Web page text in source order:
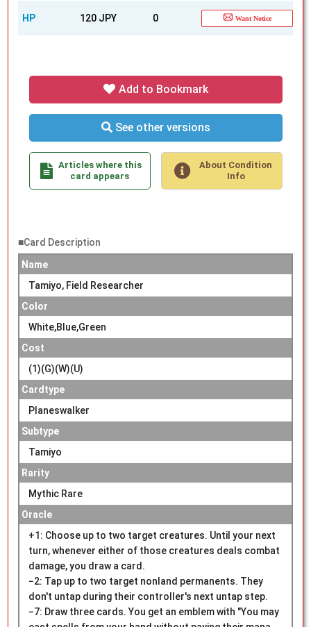
HP 120 JPY 0 Want Notice
Add to Bookmark
See other versions
Articles where this
card appears
About Condition
Info
■Card Description
Name
Tamiyo, Field Researcher
Color
White,Blue,Green
Cost
(1)(G)(W)(U)
Cardtype
Planeswalker
Subtype
Tamiyo
Rarity
Mythic Rare
Oracle
+1: Choose up to two target creatures. Until your next
turn, whenever either of those creatures deals combat
damage, you draw a card.
−2: Tap up to two target nonland permanents. They
don't untap during their controller's next untap step.
−7: Draw three cards. You get an emblem with "You may